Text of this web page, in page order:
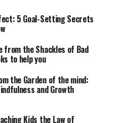
5 Goal-Setting Secrets
from the Shackles of Bad
to help you
the Garden of the mind:
and Growth
Kids the Law of